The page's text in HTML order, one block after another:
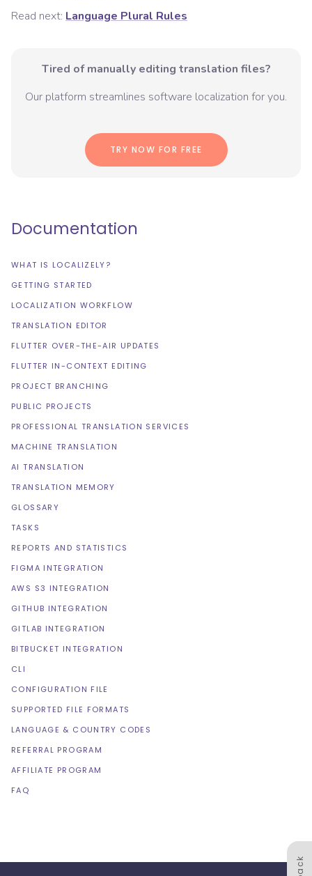
Read next: Language Plural Rules
Tired of manually editing translation files?
Our platform streamlines software localization for you.
TRY NOW FOR FREE
Documentation
WHAT IS LOCALIZELY?
GETTING STARTED
LOCALIZATION WORKFLOW
TRANSLATION EDITOR
FLUTTER OVER-THE-AIR UPDATES
FLUTTER IN-CONTEXT EDITING
PROJECT BRANCHING
PUBLIC PROJECTS
PROFESSIONAL TRANSLATION SERVICES
MACHINE TRANSLATION
AI TRANSLATION
TRANSLATION MEMORY
GLOSSARY
TASKS
REPORTS AND STATISTICS
FIGMA INTEGRATION
AWS S3 INTEGRATION
GITHUB INTEGRATION
GITLAB INTEGRATION
BITBUCKET INTEGRATION
CLI
CONFIGURATION FILE
SUPPORTED FILE FORMATS
LANGUAGE & COUNTRY CODES
REFERRAL PROGRAM
AFFILIATE PROGRAM
FAQ